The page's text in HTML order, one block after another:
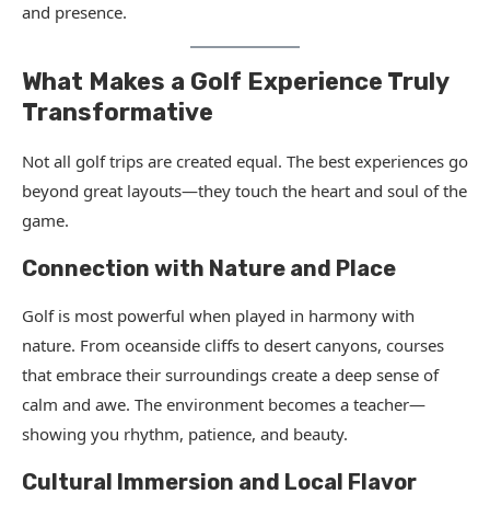
and presence.
What Makes a Golf Experience Truly
Transformative
Not all golf trips are created equal. The best experiences go
beyond great layouts—they touch the heart and soul of the
game.
Connection with Nature and Place
Golf is most powerful when played in harmony with
nature. From oceanside cliffs to desert canyons, courses
that embrace their surroundings create a deep sense of
calm and awe. The environment becomes a teacher—
showing you rhythm, patience, and beauty.
Cultural Immersion and Local Flavor